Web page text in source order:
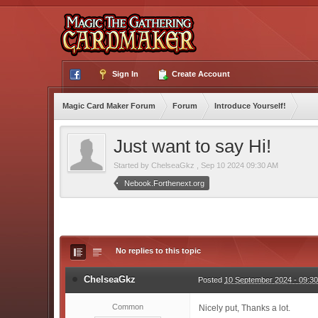
Sign In Create Account
Magic Card Maker Forum Forum Introduce Yourself!
Just want to say Hi!
Started byChelseaGkz Sep 10 2024 09:30 AM
Nebook.Forthenext.org
No replies to this topic
ChelseaGkz Posted 10 September 2024 -
Common Nicely put, Thanks a lot.